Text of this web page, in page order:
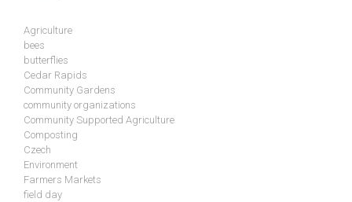
Agriculture
bees
butterflies
Cedar Rapids
Community Gardens
community organizations
Community Supported Agriculture
Composting
Czech
Environment
Farmers Markets
field day